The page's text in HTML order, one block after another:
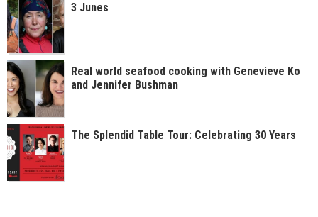
3 Junes
Real world seafood cooking with Genevieve Ko
and Jennifer Bushman
The Splendid Table Tour: Celebrating 30 Years